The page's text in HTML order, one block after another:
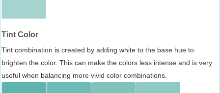
Tint Color
Tint combination is created by adding white to the base hue to
brighten the color. This can make the colors less intense and is very
useful when balancing more vivid color combinations.